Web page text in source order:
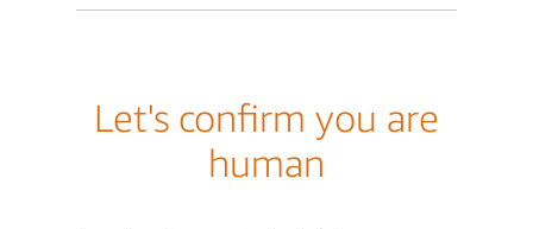
Let's confirm you are
human